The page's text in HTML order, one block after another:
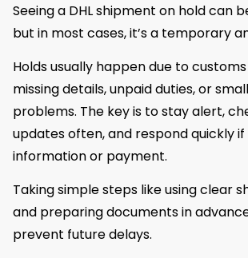
Seeing a DHL shipment on hold can
but in most cases, it’s a temporary
Holds usually happen due to
missing details, unpaid duties, or
problems. The key is to stay alert,
updates often, and respond quickly if
information or payment.
Taking simple steps like using clear
and preparing documents in
prevent future delays.